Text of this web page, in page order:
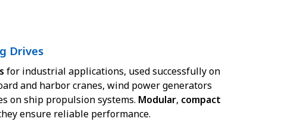
Drives
for industrial applications, used successfully on
and harbor cranes, wind power generators
on ship propulsion systems. Modular, compact
ensure reliable performance.